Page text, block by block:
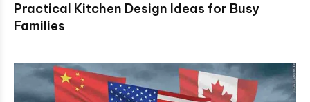
Practical Kitchen Design Ideas for Busy
Families